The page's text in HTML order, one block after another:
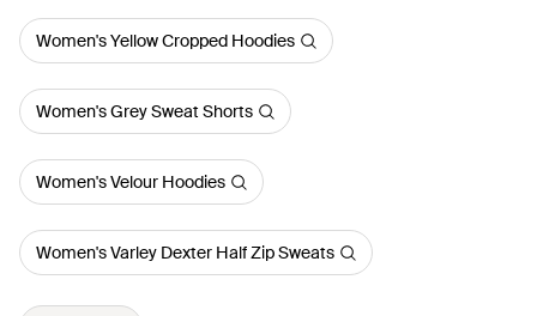
Women's Yellow Cropped Hoodies
Women's Grey Sweat Shorts
Women's Velour Hoodies
Women's Varley Dexter Half Zip Sweats